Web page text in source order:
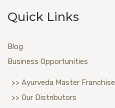
Quick Links
Blog
Business Opportunities
>> Ayurveda Master Franchise
>> Our Distributors